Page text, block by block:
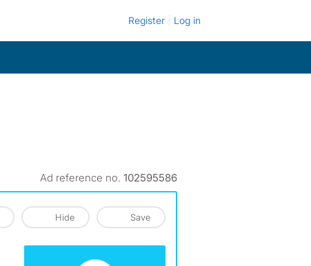
Register Log in
Ad reference no. 102595586
Hide Save